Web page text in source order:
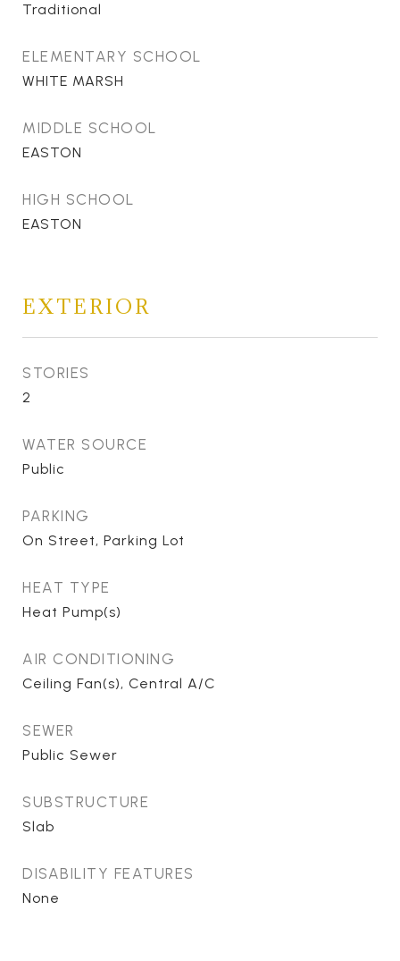
Traditional
ELEMENTARY SCHOOL
WHITE MARSH
MIDDLE SCHOOL
EASTON
HIGH SCHOOL
EASTON
EXTERIOR
STORIES
2
WATER SOURCE
Public
PARKING
On Street, Parking Lot
HEAT TYPE
Heat Pump(s)
AIR CONDITIONING
Ceiling Fan(s), Central A/C
SEWER
Public Sewer
SUBSTRUCTURE
Slab
DISABILITY FEATURES
None